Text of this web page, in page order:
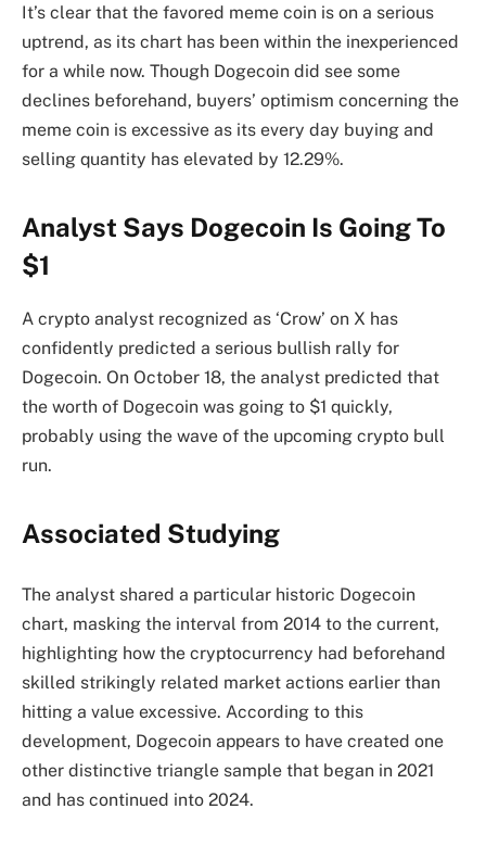
It’s clear that the favored meme coin is on a serious
uptrend, as its chart has been within the inexperienced
for a while now. Though Dogecoin did see some
declines beforehand, buyers’ optimism concerning the
meme coin is excessive as its every day buying and
selling quantity has elevated by 12.29%.
Analyst Says Dogecoin Is Going To
$1
A crypto analyst recognized as ‘Crow’ on X has
confidently predicted a serious bullish rally for
Dogecoin. On October 18, the analyst predicted that
the worth of Dogecoin was going to $1 quickly,
probably using the wave of the upcoming crypto bull
run.
Associated Studying
The analyst shared a particular historic Dogecoin
chart, masking the interval from 2014 to the current,
highlighting how the cryptocurrency had beforehand
skilled strikingly related market actions earlier than
hitting a value excessive. According to this
development, Dogecoin appears to have created one
other distinctive triangle sample that began in 2021
and has continued into 2024.